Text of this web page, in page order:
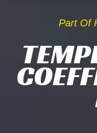
Part Of